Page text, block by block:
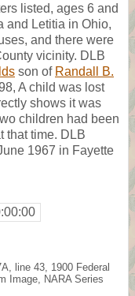
listed, ages 6 and
and Letitia in Ohio,
and there were
vicinity. DLB
son of Randall B.
A child was lost
shows it was
children had been
that time. DLB
1967 in Fayette
line 43, 1900 Federal
Image, NARA Series